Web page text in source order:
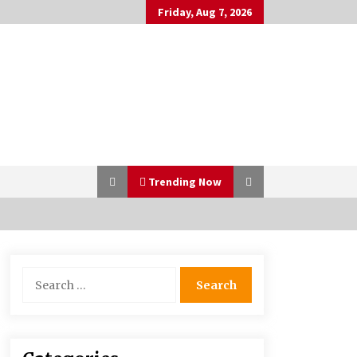
Friday, Aug 7, 2026
Trending Now
Growing Demand in Pet Wellness
for: